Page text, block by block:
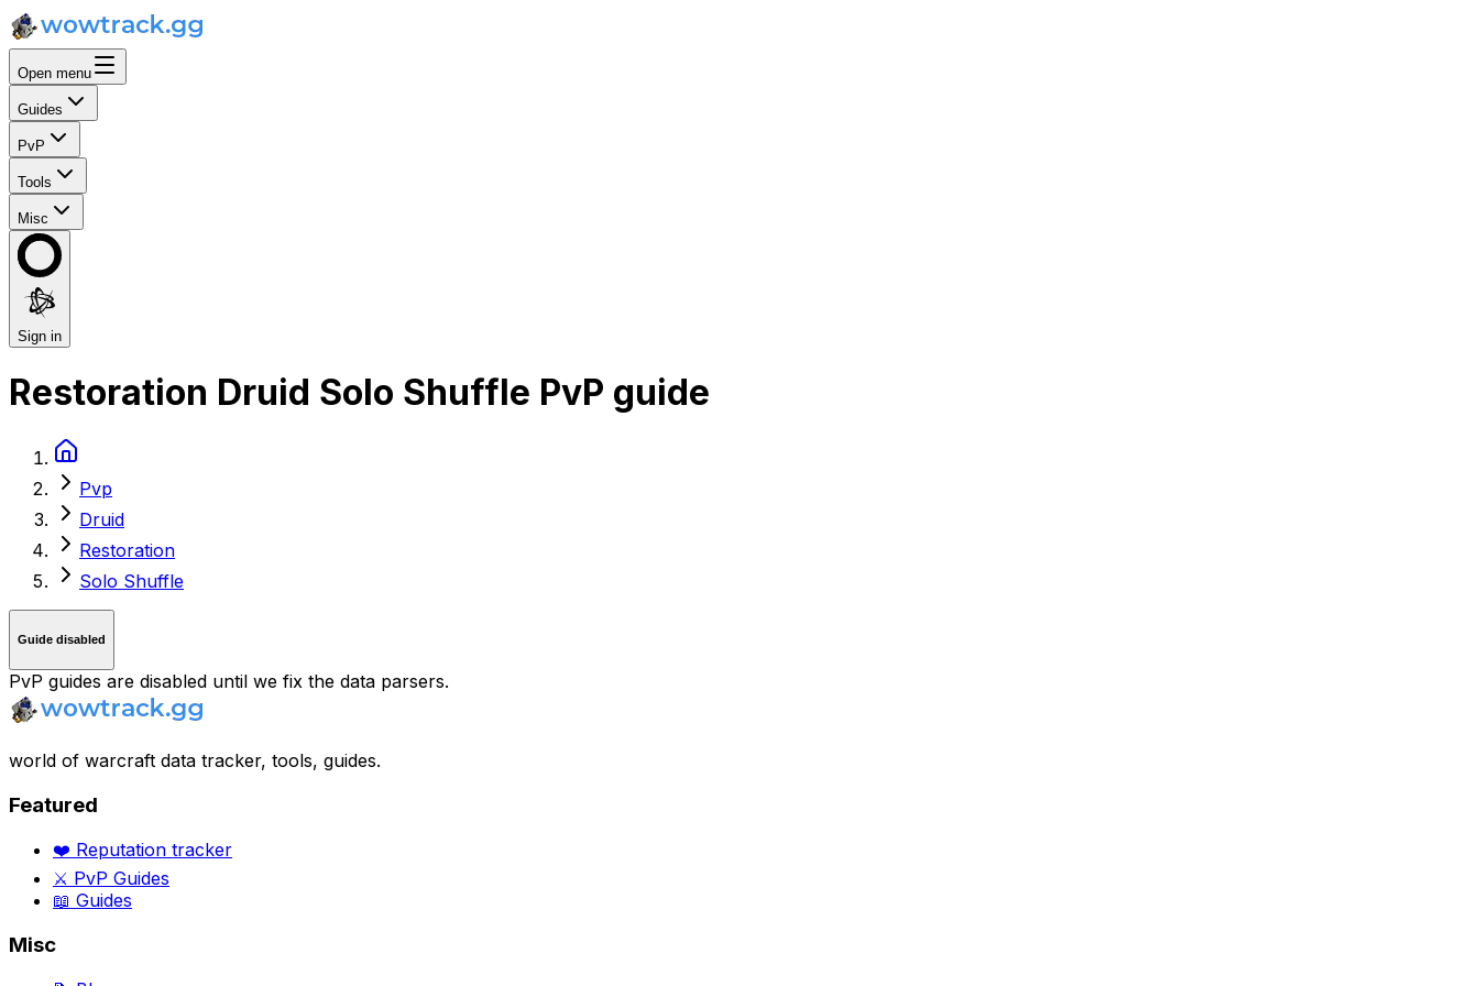
Open menu
Guides
PvP
Tools
Misc
Sign in
Restoration Druid Solo Shuffle PvP guide
Pvp
Druid
Restoration
Solo Shuffle
Guide disabled
PvP guides are disabled until we fix the data parsers.
world of warcraft data tracker, tools, guides.
Featured
❤️ Reputation tracker
⚔️ PvP Guides
📖 Guides
Misc